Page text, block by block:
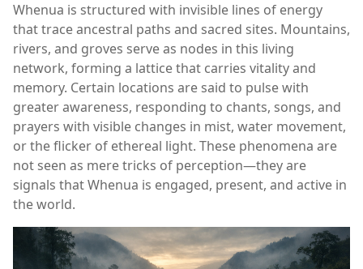
Whenua is structured with invisible lines of energy
that trace ancestral paths and sacred sites. Mountains,
rivers, and groves serve as nodes in this living
network, forming a lattice that carries vitality and
memory. Certain locations are said to pulse with
greater awareness, responding to chants, songs, and
prayers with visible changes in mist, water movement,
or the flicker of ethereal light. These phenomena are
not seen as mere tricks of perception—they are
signals that Whenua is engaged, present, and active in
the world.